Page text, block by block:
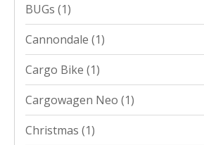
BUGs (1)
Cannondale (1)
Cargo Bike (1)
Cargowagen Neo (1)
Christmas (1)